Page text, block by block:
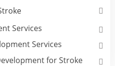
Services
Services
for Stroke